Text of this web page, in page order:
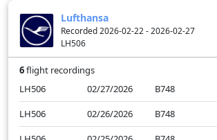
Lufthansa
Recorded 2026-02-22 - 2026-02-27
LH506
6flight recordings
LH506
02/27/2026 B748
LH506
02/26/2026 B748